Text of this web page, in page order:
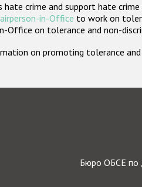
crime and support hate crime
in-Office to work on
on tolerance and non-
on promoting tolerance
Бюро ОБСЕ по